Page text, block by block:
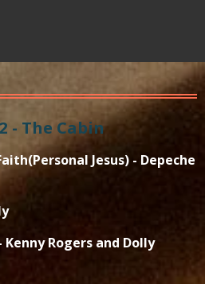
- The Cabin
Jesus) - Depeche
Rogers and Dolly